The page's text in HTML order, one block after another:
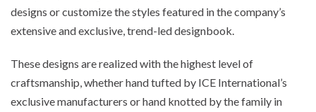
designs or customize the styles featured in the company’s
extensive and exclusive, trend-led designbook.
These designs are realized with the highest level of
craftsmanship, whether hand tufted by ICE International’s
exclusive manufacturers or hand knotted by the family in